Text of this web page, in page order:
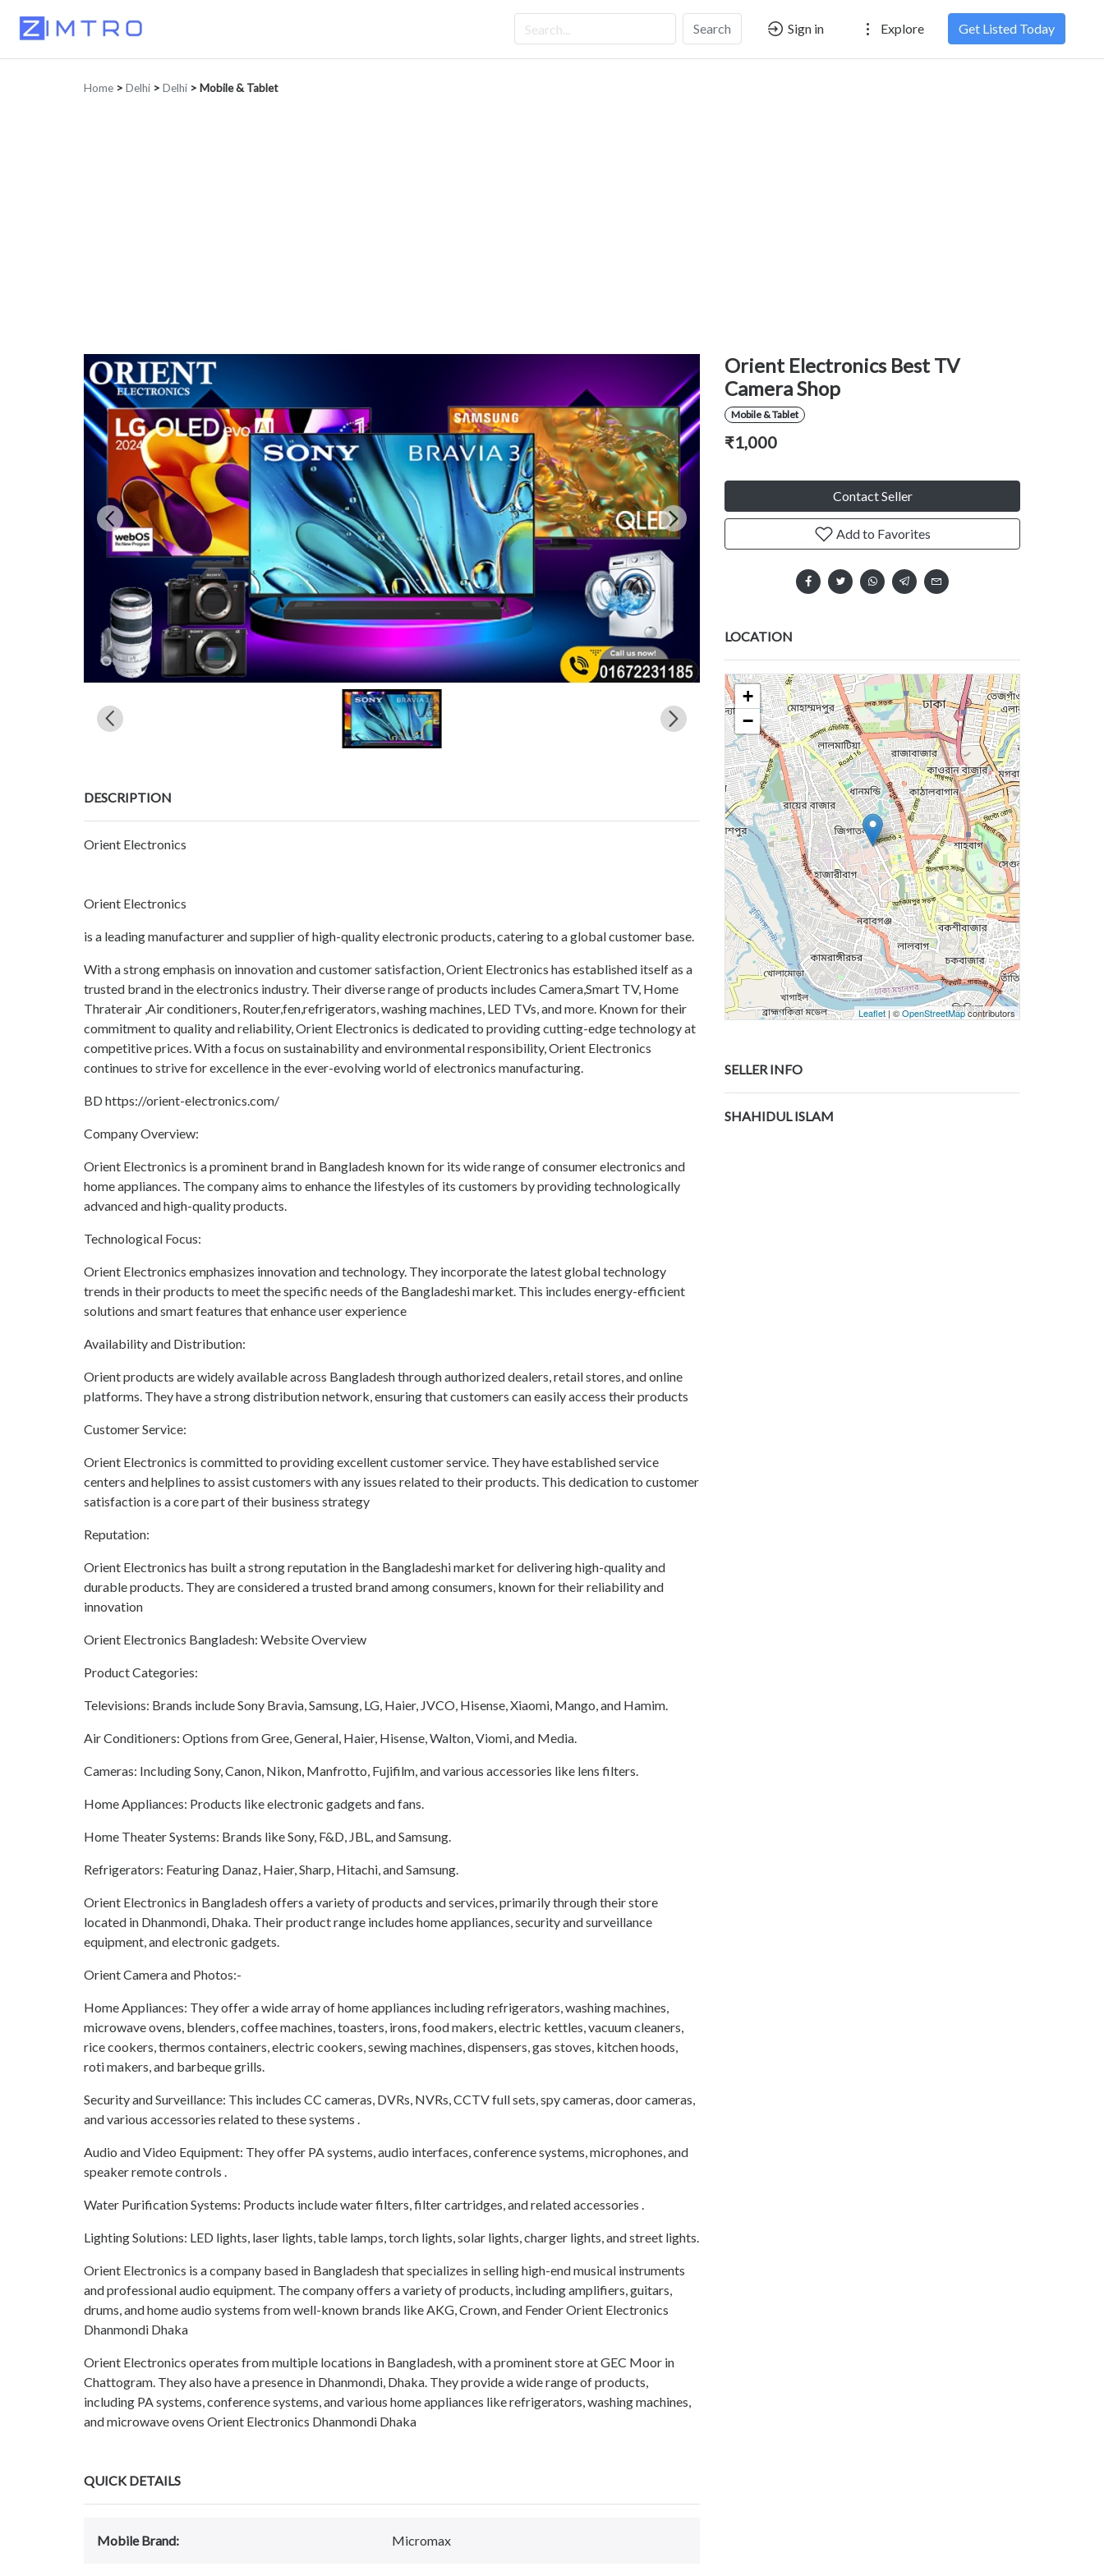
Search Sign in Explore Get Listed Today
Home > Delhi > Delhi > Mobile & Tablet
DESCRIPTION
Orient Electronics
Orient Electronics
is a leading manufacturer and supplier of high-quality electronic products, catering to a global customer base.
With a strong emphasis on innovation and customer satisfaction, Orient Electronics has established itself as a
trusted brand in the electronics industry. Their diverse range of products includes Camera,Smart TV, Home
Thraterair ,Air conditioners, Router,fen,refrigerators, washing machines, LED TVs, and more. Known for their
commitment to quality and reliability, Orient Electronics is dedicated to providing cutting-edge technology at
competitive prices. With a focus on sustainability and environmental responsibility, Orient Electronics
continues to strive for excellence in the ever-evolving world of electronics manufacturing.
BD https://orient-electronics.com/
Company Overview:
Orient Electronics is a prominent brand in Bangladesh known for its wide range of consumer electronics and
home appliances. The company aims to enhance the lifestyles of its customers by providing technologically
advanced and high-quality products.
Technological Focus:
Orient Electronics emphasizes innovation and technology. They incorporate the latest global technology
trends in their products to meet the specific needs of the Bangladeshi market. This includes energy-efficient
solutions and smart features that enhance user experience
Availability and Distribution:
Orient products are widely available across Bangladesh through authorized dealers, retail stores, and online
platforms. They have a strong distribution network, ensuring that customers can easily access their products
Customer Service:
Orient Electronics is committed to providing excellent customer service. They have established service
centers and helplines to assist customers with any issues related to their products. This dedication to customer
satisfaction is a core part of their business strategy
Reputation:
Orient Electronics has built a strong reputation in the Bangladeshi market for delivering high-quality and
durable products. They are considered a trusted brand among consumers, known for their reliability and
innovation
Orient Electronics Bangladesh: Website Overview
Product Categories:
Televisions: Brands include Sony Bravia, Samsung, LG, Haier, JVCO, Hisense, Xiaomi, Mango, and Hamim.
Air Conditioners: Options from Gree, General, Haier, Hisense, Walton, Viomi, and Media.
Cameras: Including Sony, Canon, Nikon, Manfrotto, Fujifilm, and various accessories like lens filters.
Home Appliances: Products like electronic gadgets and fans.
Home Theater Systems: Brands like Sony, F&D, JBL, and Samsung.
Refrigerators: Featuring Danaz, Haier, Sharp, Hitachi, and Samsung.
Orient Electronics in Bangladesh offers a variety of products and services, primarily through their store
located in Dhanmondi, Dhaka. Their product range includes home appliances, security and surveillance
equipment, and electronic gadgets.
Orient Camera and Photos:-
Home Appliances: They offer a wide array of home appliances including refrigerators, washing machines,
microwave ovens, blenders, coffee machines, toasters, irons, food makers, electric kettles, vacuum cleaners,
rice cookers, thermos containers, electric cookers, sewing machines, dispensers, gas stoves, kitchen hoods,
roti makers, and barbeque grills.
Security and Surveillance: This includes CC cameras, DVRs, NVRs, CCTV full sets, spy cameras, door cameras,
and various accessories related to these systems .
Audio and Video Equipment: They offer PA systems, audio interfaces, conference systems, microphones, and
speaker remote controls .
Water Purification Systems: Products include water filters, filter cartridges, and related accessories .
Lighting Solutions: LED lights, laser lights, table lamps, torch lights, solar lights, charger lights, and street lights.
Orient Electronics is a company based in Bangladesh that specializes in selling high-end musical instruments
and professional audio equipment. The company offers a variety of products, including amplifiers, guitars,
drums, and home audio systems from well-known brands like AKG, Crown, and Fender Orient Electronics
Dhanmondi Dhaka
Orient Electronics operates from multiple locations in Bangladesh, with a prominent store at GEC Moor in
Chattogram. They also have a presence in Dhanmondi, Dhaka. They provide a wide range of products,
including PA systems, conference systems, and various home appliances like refrigerators, washing machines,
and microwave ovens Orient Electronics Dhanmondi Dhaka
QUICK DETAILS
Mobile Brand: Micromax
Orient Electronics Best TV
Camera Shop
Mobile & Tablet
₹1,000
Contact Seller
Add to Favorites
LOCATION
+
−
Leaflet| ©OpenStreetMapcontributors
SELLER INFO
SHAHIDUL ISLAM